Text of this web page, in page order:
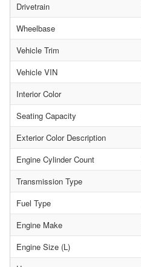
Drivetrain
Wheelbase
Vehicle Trim
Vehicle VIN
Interior Color
Seating Capacity
Exterior Color Description
Engine Cylinder Count
Transmission Type
Fuel Type
Engine Make
Engine Size (L)